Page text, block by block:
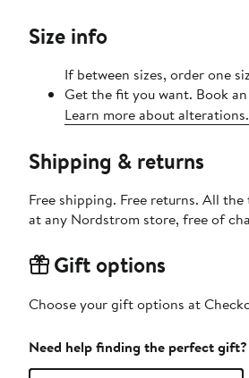
Size info
If between sizes, order one
Get the fit you want. Book
Learn more about alterations.
Shipping & returns
Free shipping. Free returns. All
at any Nordstrom store, free of
Gift options
Choose your gift options at
Need help finding the perfect